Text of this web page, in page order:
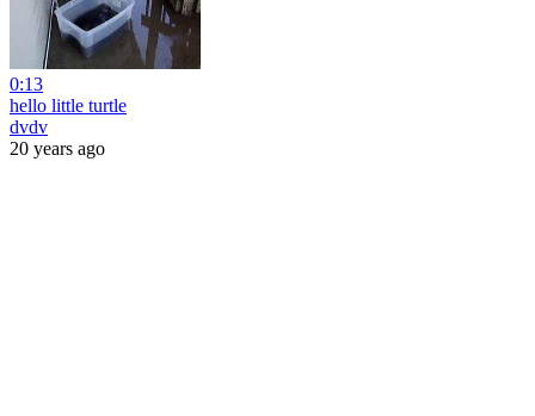
0:13
hello little turtle
dvdv
20 years ago